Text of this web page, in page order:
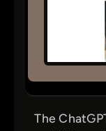
The